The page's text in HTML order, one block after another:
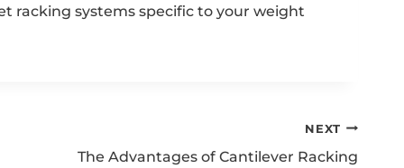
racking systems specific to your weight
NEXT
The Advantages of Cantilever Racking